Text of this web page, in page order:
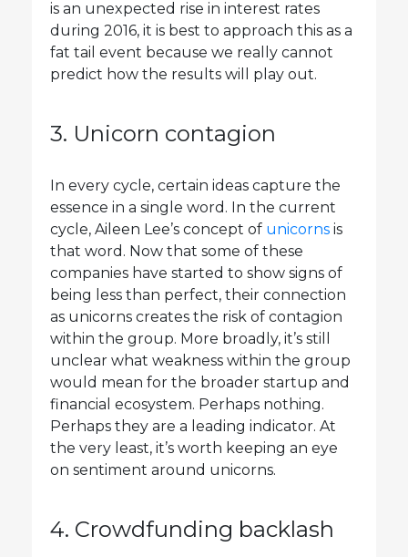
is an unexpected rise in interest rates
during 2016, it is best to approach this as a
fat tail event because we really cannot
predict how the results will play out.
3. Unicorn contagion
In every cycle, certain ideas capture the
essence in a single word. In the current
cycle, Aileen Lee’s concept of unicorns is
that word. Now that some of these
companies have started to show signs of
being less than perfect, their connection
as unicorns creates the risk of contagion
within the group. More broadly, it’s still
unclear what weakness within the group
would mean for the broader startup and
financial ecosystem. Perhaps nothing.
Perhaps they are a leading indicator. At
the very least, it’s worth keeping an eye
on sentiment around unicorns.
4. Crowdfunding backlash